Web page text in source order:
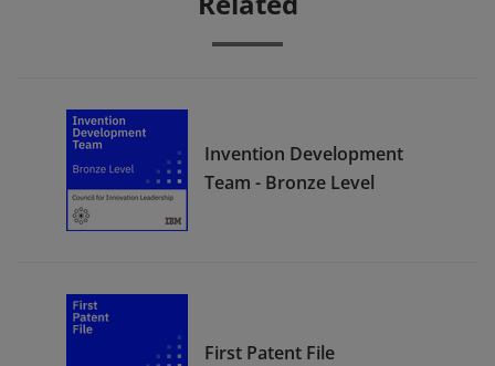
Invention Development
Team - Bronze Level
First Patent File